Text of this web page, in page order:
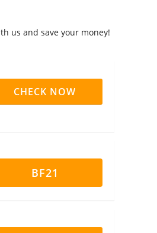
us and save your money!
CHECK NOW
BF21